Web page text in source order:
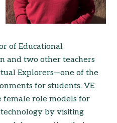
of Educational
and two other teachers
Explorers—one of the
for students. VE
female role models for
technology by visiting